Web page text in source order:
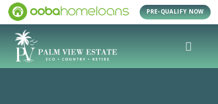
Skip
content
PRE-QUALIFY NOW